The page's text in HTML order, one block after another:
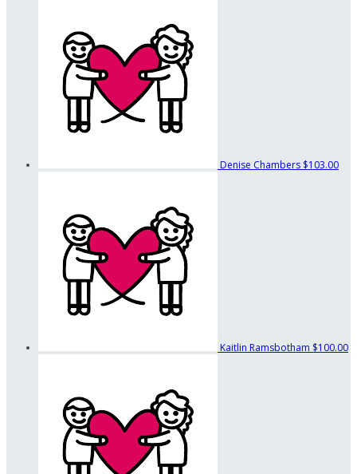
Denise Chambers $103.00
Kaitlin Ramsbotham $100.00